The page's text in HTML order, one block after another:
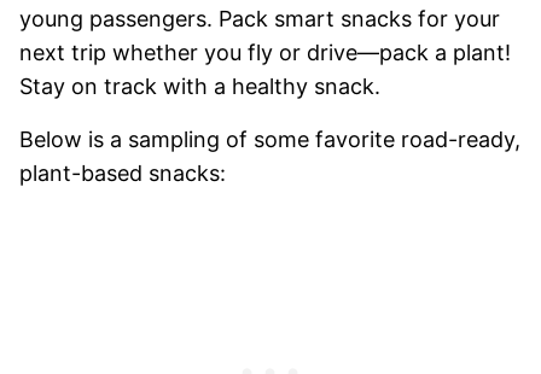
young passengers. Pack smart snacks for your
next trip whether you fly or drive—pack a plant!
Stay on track with a healthy snack.
Below is a sampling of some favorite road-ready,
plant-based snacks: